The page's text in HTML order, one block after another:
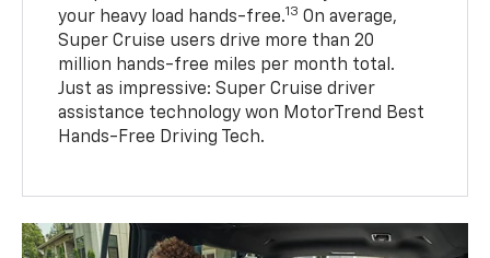
your heavy load hands-free.13 On average,
Super Cruise users drive more than 20
million hands-free miles per month total.
Just as impressive: Super Cruise driver
assistance technology won MotorTrend Best
Hands-Free Driving Tech.